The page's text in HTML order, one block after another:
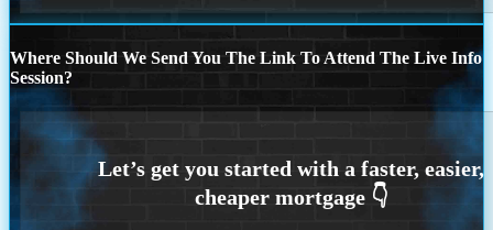
Where Should We Send You The Link To Attend The Live Info
Session?